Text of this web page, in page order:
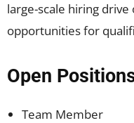
large-scale hiring
opportunities for
Open
Team Member